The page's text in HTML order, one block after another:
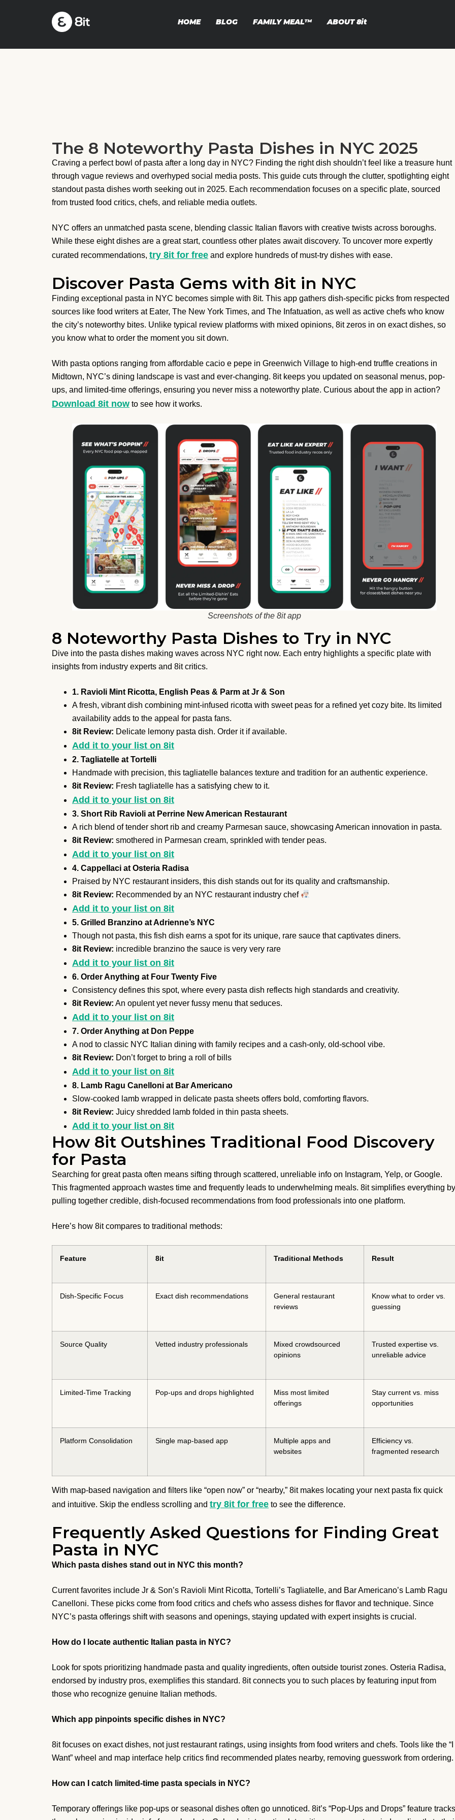
HOME BLOG FAMILY MEAL™ ABOUT8it
The 8 Noteworthy Pasta Dishes in NYC 2025
Craving a perfect bowl of pasta after a long day in NYC? Finding the right dish shouldn’t feel like a treasure hunt
through vague reviews and overhyped social media posts. This guide cuts through the clutter, spotlighting eight
standout pasta dishes worth seeking out in 2025. Each recommendation focuses on a specific plate, sourced
from trusted food critics, chefs, and reliable media outlets.
NYC offers an unmatched pasta scene, blending classic Italian flavors with creative twists across boroughs.
While these eight dishes are a great start, countless other plates await discovery. To uncover more expertly
curated recommendations, try 8it for free and explore hundreds of must-try dishes with ease.
Discover Pasta Gems with 8it in NYC
Finding exceptional pasta in NYC becomes simple with 8it. This app gathers dish-specific picks from respected
sources like food writers at Eater, The New York Times, and The Infatuation, as well as active chefs who know
the city’s noteworthy bites. Unlike typical review platforms with mixed opinions, 8it zeros in on exact dishes, so
you know what to order the moment you sit down.
With pasta options ranging from affordable cacio e pepe in Greenwich Village to high-end truffle creations in
Midtown, NYC’s dining landscape is vast and ever-changing. 8it keeps you updated on seasonal menus, pop-
ups, and limited-time offerings, ensuring you never miss a noteworthy plate. Curious about the app in action?
Download 8it now to see how it works.
Screenshots of the 8it app
8 Noteworthy Pasta Dishes to Try in NYC
Dive into the pasta dishes making waves across NYC right now. Each entry highlights a specific plate with
insights from industry experts and 8it critics.
1. Ravioli Mint Ricotta, English Peas & Parm at Jr & Son
A fresh, vibrant dish combining mint-infused ricotta with sweet peas for a refined yet cozy bite. Its limited
availability adds to the appeal for pasta fans.
8it Review: Delicate lemony pasta dish. Order it if available.
Add it to your list on 8it
2. Tagliatelle at Tortelli
Handmade with precision, this tagliatelle balances texture and tradition for an authentic experience.
8it Review: Fresh tagliatelle has a satisfying chew to it.
Add it to your list on 8it
3. Short Rib Ravioli at Perrine New American Restaurant
A rich blend of tender short rib and creamy Parmesan sauce, showcasing American innovation in pasta.
8it Review: smothered in Parmesan cream, sprinkled with tender peas.
Add it to your list on 8it
4. Cappellaci at Osteria Radisa
Praised by NYC restaurant insiders, this dish stands out for its quality and craftsmanship.
8it Review: Recommended by an NYC restaurant industry chef
Add it to your list on 8it
5. Grilled Branzino at Adrienne’s NYC
Though not pasta, this fish dish earns a spot for its unique, rare sauce that captivates diners.
8it Review: incredible branzino the sauce is very very rare
Add it to your list on 8it
6. Order Anything at Four Twenty Five
Consistency defines this spot, where every pasta dish reflects high standards and creativity.
8it Review: An opulent yet never fussy menu that seduces.
Add it to your list on 8it
7. Order Anything at Don Peppe
A nod to classic NYC Italian dining with family recipes and a cash-only, old-school vibe.
8it Review: Don’t forget to bring a roll of bills
Add it to your list on 8it
8. Lamb Ragu Canelloni at Bar Americano
Slow-cooked lamb wrapped in delicate pasta sheets offers bold, comforting flavors.
8it Review: Juicy shredded lamb folded in thin pasta sheets.
Add it to your list on 8it
How 8it Outshines Traditional Food Discovery
for Pasta
Searching for great pasta often means sifting through scattered, unreliable info on Instagram, Yelp, or Google.
This fragmented approach wastes time and frequently leads to underwhelming meals. 8it simplifies everything by
pulling together credible, dish-focused recommendations from food professionals into one platform.
Here’s how 8it compares to traditional methods:
Feature 8it Traditional Methods Result
Dish-Specific Focus Exact dish recommendations
General restaurant
reviews
Know what to order vs.
guessing
Source Quality Vetted industry professionals
Mixed crowdsourced
opinions
Trusted expertise vs.
unreliable advice
Limited-Time Tracking Pop-ups and drops highlighted
Miss most limited
offerings
Stay current vs. miss
opportunities
Platform Consolidation Single map-based app
Multiple apps and
websites
Efficiency vs.
fragmented research
With map-based navigation and filters like “open now” or “nearby,” 8it makes locating your next pasta fix quick
and intuitive. Skip the endless scrolling and try 8it for free to see the difference.
Frequently Asked Questions for Finding Great
Pasta in NYC
Which pasta dishes stand out in NYC this month?
Current favorites include Jr & Son’s Ravioli Mint Ricotta, Tortelli’s Tagliatelle, and Bar Americano’s Lamb Ragu
Canelloni. These picks come from food critics and chefs who assess dishes for flavor and technique. Since
NYC’s pasta offerings shift with seasons and openings, staying updated with expert insights is crucial.
How do I locate authentic Italian pasta in NYC?
Look for spots prioritizing handmade pasta and quality ingredients, often outside tourist zones. Osteria Radisa,
endorsed by industry pros, exemplifies this standard. 8it connects you to such places by featuring input from
those who recognize genuine Italian methods.
Which app pinpoints specific dishes in NYC?
8it focuses on exact dishes, not just restaurant ratings, using insights from food writers and chefs. Tools like the “I
Want” wheel and map interface help critics find recommended plates nearby, removing guesswork from ordering.
How can I catch limited-time pasta specials in NYC?
Temporary offerings like pop-ups or seasonal dishes often go unnoticed. 8it’s “Pop-Ups and Drops” feature tracks